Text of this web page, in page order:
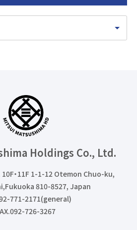
Holdings Co., Ltd.
・11F 1-1-12 Otemon Chuo-ku,
810-8527, Japan
771-2171(general)
726-3267